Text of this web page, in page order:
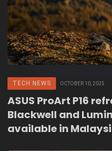
TECH NEWS OCTOBER 10, 2025
ASUS ProArt P16
Blackwell and
available in